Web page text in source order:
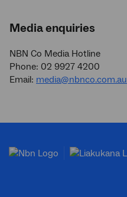
Media enquiries
NBN Co Media Hotline
Phone: 02 9927 4200
Email: media@nbnco.com.au